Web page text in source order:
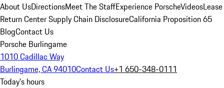
About UsDirectionsMeet The StaffExperience PorscheVideosLease
Return CenterSupply Chain DisclosureCalifornia Proposition 65
BlogContact Us
Porsche Burlingame
1010 Cadillac Way
Burlingame, CA 94010Contact Us+1 650-348-0111
Today's hours